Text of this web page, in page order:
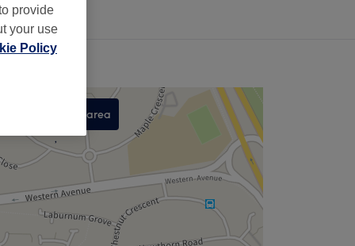
Search this area
,
provide
your use
Policy